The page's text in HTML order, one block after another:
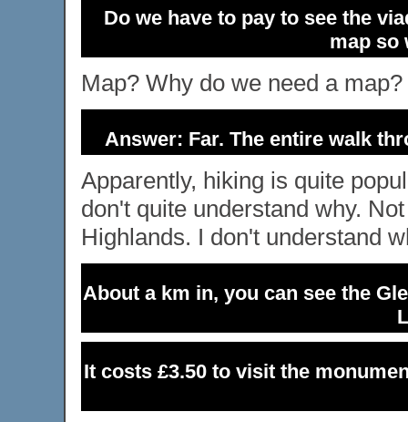
Do we have to pay to see the
map so
Map? Why do we need a
Answer: Far. The entire walk
Apparently, hiking is quite
don't quite understand why.
Highlands. I don't understand
About a km in, you can see the
It costs £3.50 to visit the